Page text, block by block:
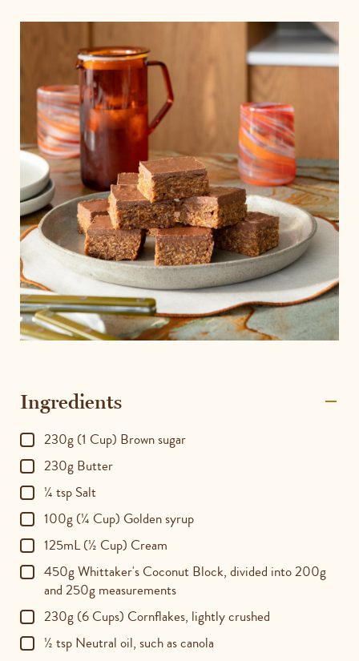
Ingredients
230g (1 Cup) Brown sugar
230g Butter
¼ tsp Salt
100g (¼ Cup) Golden syrup
125mL (½ Cup) Cream
450g Whittaker's Coconut Block, divided into 200g
and 250g measurements
230g (6 Cups) Cornflakes, lightly crushed
½ tsp Neutral oil, such as canola